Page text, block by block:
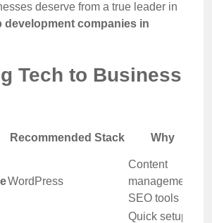
deserve from a true leader in
development companies in
Tech to Business
Recommended Stack Why
WordPress
Content
management,
SEO tools
Quick setup,